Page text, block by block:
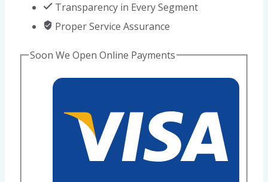
Transparency in Every Segment
Proper Service Assurance
Soon We Open Online Payments